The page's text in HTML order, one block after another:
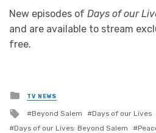
New episodes of Days of our
and are available to stream
free.
Posted
in
TV NEWS
Tagged
with
Beyond Salem
Days of our Lives
Days of our Lives: Beyond Salem